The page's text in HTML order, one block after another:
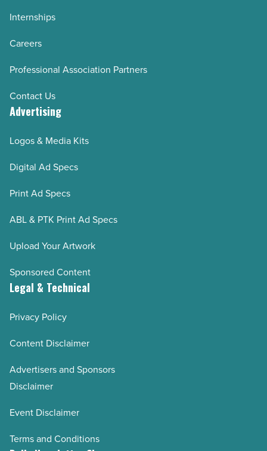
Internships
Careers
Professional Association Partners
Contact Us
Advertising
Logos & Media Kits
Digital Ad Specs
Print Ad Specs
ABL & PTK Print Ad Specs
Upload Your Artwork
Sponsored Content
Legal & Technical
Privacy Policy
Content Disclaimer
Advertisers and Sponsors
Disclaimer
Event Disclaimer
Terms and Conditions